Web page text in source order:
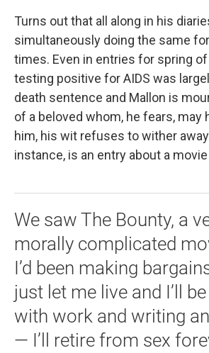
Turns out that all along in his
simultaneously doing the same
times. Even in entries for spring
testing positive for AIDS was
death sentence and Mallon is
of a beloved whom, he fears, may
him, his wit refuses to wither
instance, is an entry about a
We saw The Bounty, a
morally complicated
I’d been making
just let me live and I’ll
with work and writing
— I’ll retire from sex